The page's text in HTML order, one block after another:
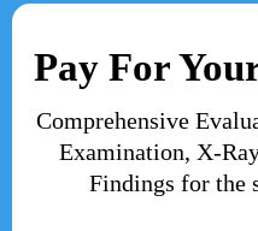
Pay For
Comprehensive
Examination, X-
Findings for the